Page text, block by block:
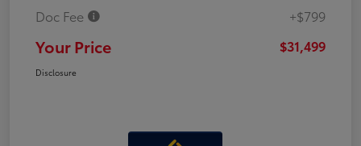
Doc Fee
+$799
Your Price $31,499
Disclosure